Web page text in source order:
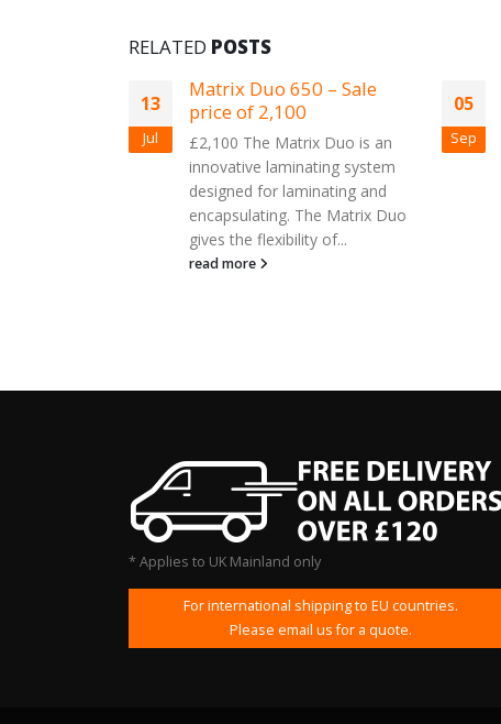
RELATED POSTS
13
Jul
Matrix Duo 650 – Sale
price of 2,100
£2,100 The Matrix Duo is an
innovative laminating system
designed for laminating and
encapsulating. The Matrix Duo
gives the flexibility of...
read more
05
Sep
* Applies to UK Mainland only
For international shipping to EU countries.
Please email us for a quote.